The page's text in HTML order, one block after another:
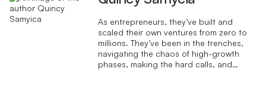
As entrepreneurs, they’ve built and
scaled their own ventures from zero to
millions. They’ve been in the trenches,
navigating the chaos of high-growth
phases, making the hard calls, and